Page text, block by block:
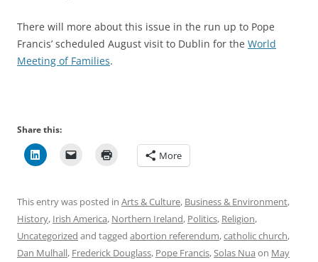
There will more about this issue in the run up to Pope
Francis’ scheduled August visit to Dublin for the World
Meeting of Families.
Share this:
More
This entry was posted in Arts & Culture, Business & Environment,
History, Irish America, Northern Ireland, Politics, Religion,
Uncategorized and tagged abortion referendum,catholic church,
Dan Mulhall, Frederick Douglass, Pope Francis,Solas Nua on May